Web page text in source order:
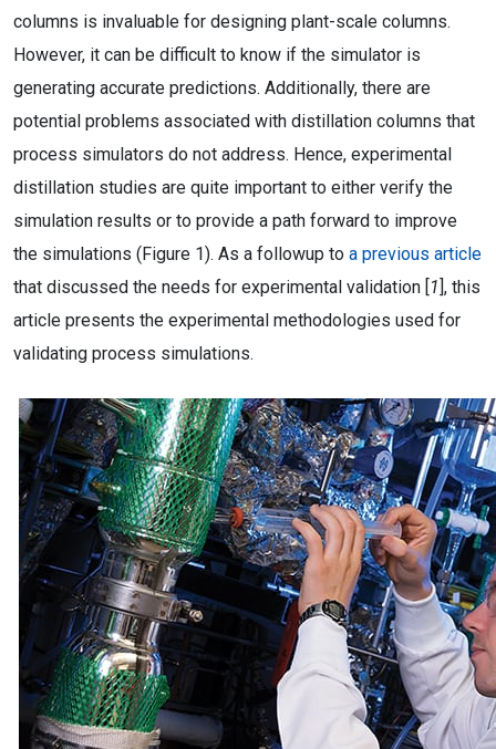
columns is invaluable for designing plant-scale columns.
However, it can be difficult to know if the simulator is
generating accurate predictions. Additionally, there are
potential problems associated with distillation columns that
process simulators do not address. Hence, experimental
distillation studies are quite important to either verify the
simulation results or to provide a path forward to improve
the simulations (Figure 1). As a followup to a previous article
that discussed the needs for experimental validation [1], this
article presents the experimental methodologies used for
validating process simulations.